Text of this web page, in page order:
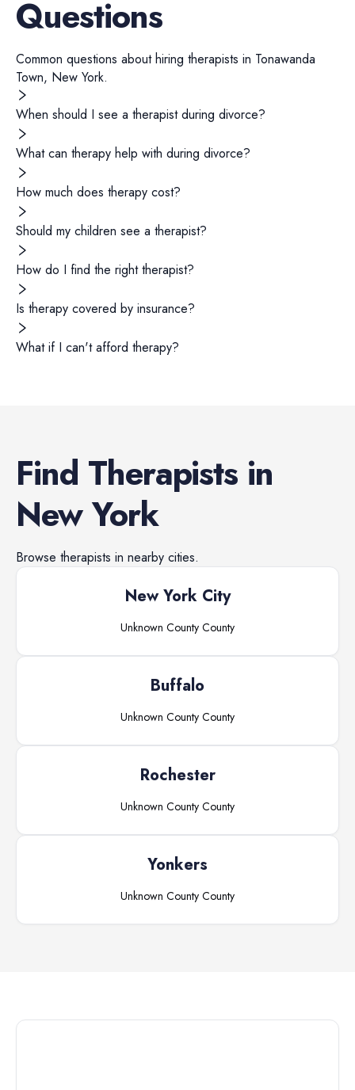
Questions
Common questions about hiring therapists in Tonawanda
Town, New York.
When should I see a therapist during divorce?
What can therapy help with during divorce?
How much does therapy cost?
Should my children see a therapist?
How do I find the right therapist?
Is therapy covered by insurance?
What if I can't afford therapy?
Find Therapists in
New York
Browse therapists in nearby cities.
New York City
Unknown County County
Buffalo
Unknown County County
Rochester
Unknown County County
Yonkers
Unknown County County